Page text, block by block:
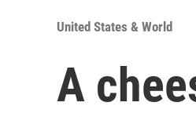
United States & World
A